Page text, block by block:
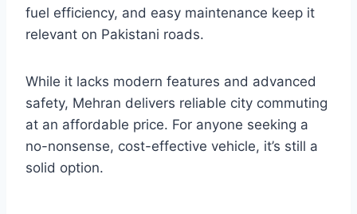
fuel efficiency, and easy maintenance keep it
relevant on Pakistani roads.
While it lacks modern features and advanced
safety, Mehran delivers reliable city commuting
at an affordable price. For anyone seeking a
no-nonsense, cost-effective vehicle, it’s still a
solid option.